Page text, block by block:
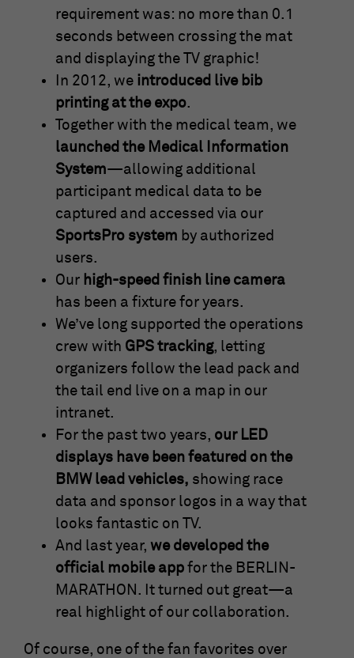
requirement was: no more than 0.1
seconds between crossing the mat
and displaying the TV graphic!
In 2012, we introduced live bib
printing at the expo.
Together with the medical team, we
launched the Medical Information
System—allowing additional
participant medical data to be
captured and accessed via our
SportsPro system by authorized
users.
Our high-speed finish line camera
has been a fixture for years.
We’ve long supported the operations
crew with GPS tracking, letting
organizers follow the lead pack and
the tail end live on a map in our
intranet.
For the past two years, our LED
displays have been featured on the
BMW lead vehicles, showing race
data and sponsor logos in a way that
looks fantastic on TV.
And last year, we developed the
official mobile app for the BERLIN-
MARATHON. It turned out great—a
real highlight of our collaboration.
Of course, one of the fan favorites over